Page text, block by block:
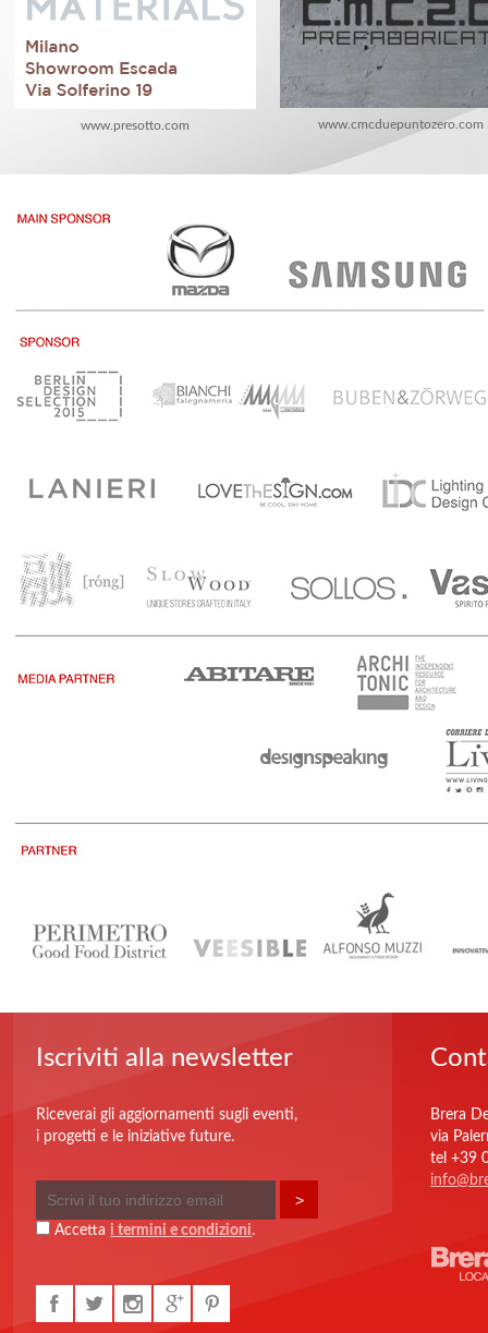
www.presotto.com www.cmcduepuntozero.com
Iscriviti alla newsletter
Riceverai gli aggiornamenti sugli eventi,
i progetti e le iniziative future.
Accetta i termini e condizioni.
Brera
via
tel +39